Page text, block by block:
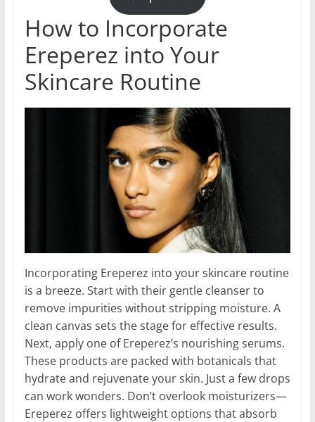
How to Incorporate
Ereperez into Your
Skincare Routine
Incorporating Ereperez into your skincare routine
is a breeze. Start with their gentle cleanser to
remove impurities without stripping moisture. A
clean canvas sets the stage for effective results.
Next, apply one of Ereperez’s nourishing serums.
These products are packed with botanicals that
hydrate and rejuvenate your skin. Just a few drops
can work wonders. Don’t overlook moisturizers—
Ereperez offers lightweight options that absorb